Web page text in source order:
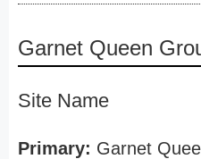
Garnet Queen
Site Name
Primary: Garnet